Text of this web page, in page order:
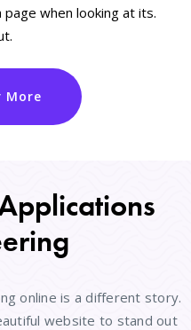
when looking at its.
More
online is a different story.
website to stand out